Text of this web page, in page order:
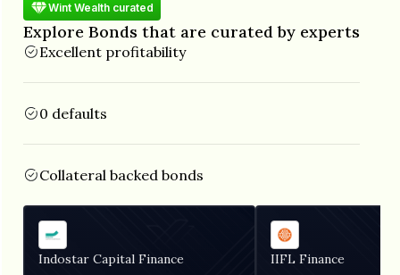
Wint Wealth curated
Explore Bonds that are curated by experts
Excellent profitability
0 defaults
Collateral backed bonds
Indostar Capital Finance IIFL Finance